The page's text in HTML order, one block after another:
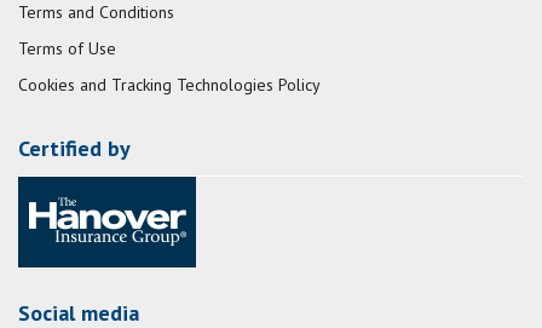
Terms and Conditions
Terms of Use
Cookies and Tracking Technologies Policy
Certified by
Social media